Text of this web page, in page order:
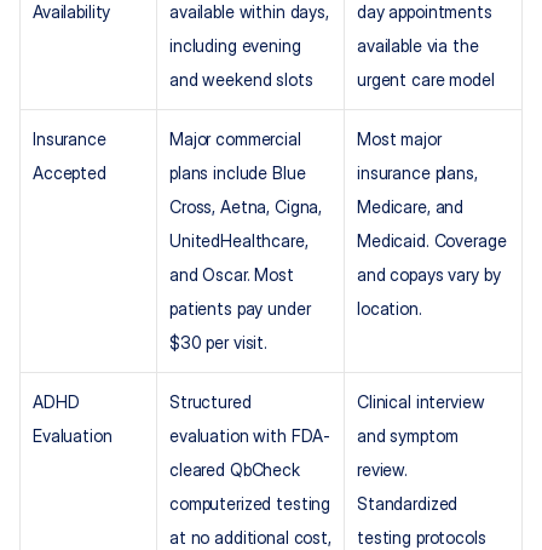
Availability
available within days,
including evening
and weekend slots
day appointments
available via the
urgent care model
Insurance
Accepted
Major commercial
plans include Blue
Cross, Aetna, Cigna,
UnitedHealthcare,
and Oscar. Most
patients pay under
$30 per visit.
Most major
insurance plans,
Medicare, and
Medicaid. Coverage
and copays vary by
location.
ADHD
Evaluation
Structured
evaluation with FDA-
cleared QbCheck
computerized testing
at no additional cost,
Clinical interview
and symptom
review.
Standardized
testing protocols